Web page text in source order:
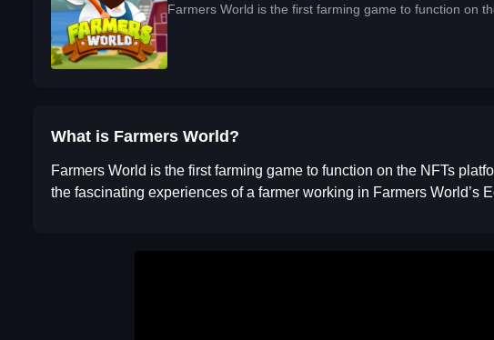
Farmers World is the first farming game to function on
What is Farmers World?
Farmers World is the first farming game to function on the NFTs
the fascinating experiences of a farmer working in Farmers World’s